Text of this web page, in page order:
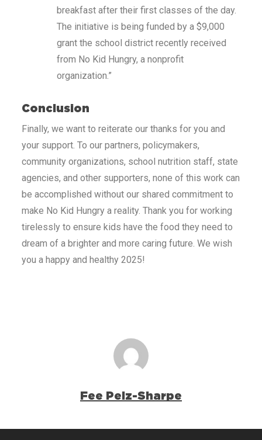
breakfast after their first classes of the day.
The initiative is being funded by a $9,000
grant the school district recently received
from No Kid Hungry, a nonprofit
organization.”
Conclusion
Finally, we want to reiterate our thanks for you and
your support. To our partners, policymakers,
community organizations, school nutrition staff, state
agencies, and other supporters, none of this work can
be accomplished without our shared commitment to
make No Kid Hungry a reality. Thank you for working
tirelessly to ensure kids have the food they need to
dream of a brighter and more caring future. We wish
you a happy and healthy 2025!
Fee Pelz-Sharpe